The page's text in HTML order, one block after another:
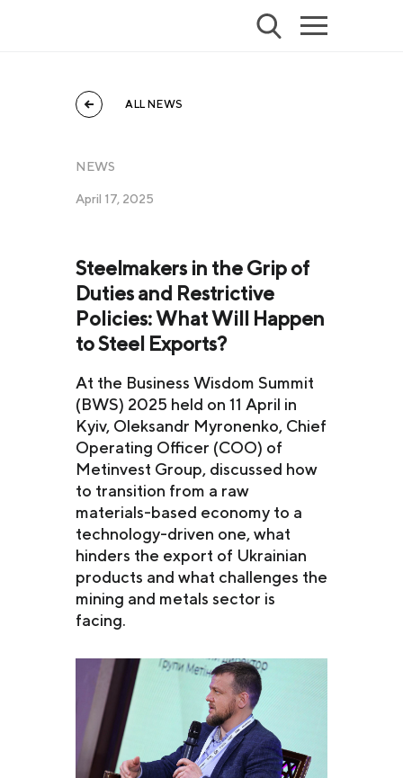
ALL NEWS
NEWS
April 17, 2025
Steelmakers in the Grip of
Duties and Restrictive
Policies: What Will Happen
to Steel Exports?
At the Business Wisdom Summit
(BWS) 2025 held on 11 April in
Kyiv, Oleksandr Myronenko, Chief
Operating Officer (COO) of
Metinvest Group, discussed how
to transition from a raw
materials-based economy to a
technology-driven one, what
hinders the export of Ukrainian
products and what challenges the
mining and metals sector is
facing.